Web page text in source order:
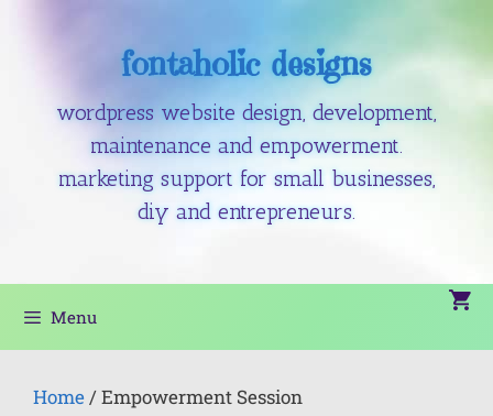
fontaholic designs
wordpress website design, development,
maintenance and empowerment.
marketing support for small businesses,
diy and entrepreneurs.
Menu
Home/ Empowerment Session